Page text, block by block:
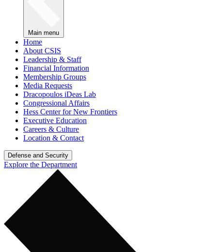
Main menu
Home
About CSIS
Leadership & Staff
Financial Information
Membership Groups
Media Requests
Dracopoulos iDeas Lab
Congressional Affairs
Hess Center for New Frontiers
Executive Education
Careers & Culture
Location & Contact
Defense and Security
Explore the Department